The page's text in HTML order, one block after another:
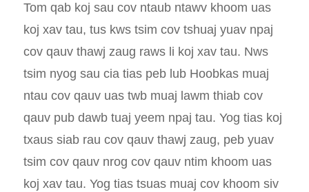
Tom qab koj sau cov ntaub ntawv khoom uas
koj xav tau, tus kws tsim cov tshuaj yuav npaj
cov qauv thawj zaug raws li koj xav tau. Nws
tsim nyog sau cia tias peb lub Hoobkas muaj
ntau cov qauv uas twb muaj lawm thiab cov
qauv pub dawb tuaj yeem npaj tau. Yog tias koj
txaus siab rau cov qauv thawj zaug, peb yuav
tsim cov qauv nrog cov qauv ntim khoom uas
koj xav tau. Yog tias tsuas muaj cov khoom siv